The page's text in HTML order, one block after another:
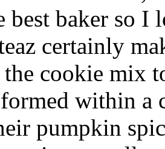
best baker so
certainly
cookie mix
within a
pumpkin